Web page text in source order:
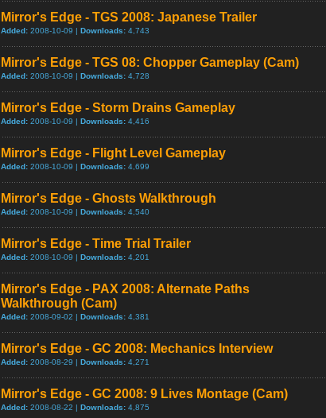
Mirror's Edge - TGS 2008: Japanese Trailer
Added: 2008-10-09 | Downloads: 4,743
Mirror's Edge - TGS 08: Chopper Gameplay (Cam)
Added: 2008-10-09 | Downloads: 4,728
Mirror's Edge - Storm Drains Gameplay
Added: 2008-10-09 | Downloads: 4,416
Mirror's Edge - Flight Level Gameplay
Added: 2008-10-09 | Downloads: 4,699
Mirror's Edge - Ghosts Walkthrough
Added: 2008-10-09 | Downloads: 4,540
Mirror's Edge - Time Trial Trailer
Added: 2008-10-09 | Downloads: 4,201
Mirror's Edge - PAX 2008: Alternate Paths
Walkthrough (Cam)
Added: 2008-09-02 | Downloads: 4,381
Mirror's Edge - GC 2008: Mechanics Interview
Added: 2008-08-29 | Downloads: 4,271
Mirror's Edge - GC 2008: 9 Lives Montage (Cam)
Added: 2008-08-22 | Downloads: 4,875